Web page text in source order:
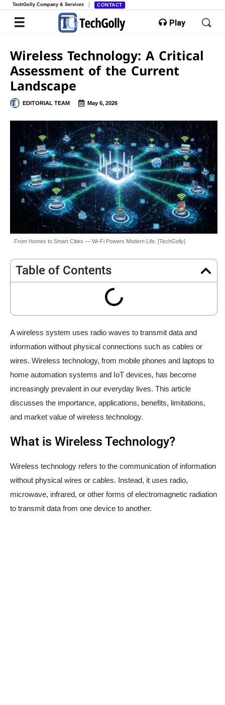
TechGolly Company & Services CONTACT
Play
Wireless Technology: A Critical
Assessment of the Current
Landscape
EDITORIAL TEAM May 6, 2026
From Homes to Smart Cities — Wi-Fi Powers Modern Life. [TechGolly]
Table of Contents
A wireless system uses radio waves to transmit data and
information without physical connections such as cables or
wires. Wireless technology, from mobile phones and laptops to
home automation systems and IoT devices, has become
increasingly prevalent in our everyday lives. This article
discusses the importance, applications, benefits, limitations,
and market value of wireless technology.
What is Wireless Technology?
Wireless technology refers to the communication of information
without physical wires or cables. Instead, it uses radio,
microwave, infrared, or other forms of electromagnetic radiation
to transmit data from one device to another.